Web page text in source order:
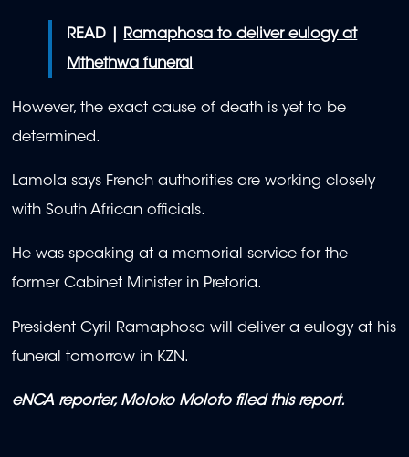
READ | Ramaphosa to deliver eulogy at
Mthethwa funeral
However, the exact cause of death is yet to be
determined.
Lamola says French authorities are working closely
with South African officials.
He was speaking at a memorial service for the
former Cabinet Minister in Pretoria.
President Cyril Ramaphosa will deliver a eulogy at his
funeral tomorrow in KZN.
eNCA reporter, Moloko Moloto filed this report.